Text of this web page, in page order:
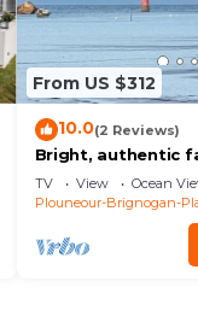
From US $312
10.0(2 Reviews)
Bright, authentic
jacuzzi - 200m
village
TV View
Ocean
Plouneour-Brignogan-